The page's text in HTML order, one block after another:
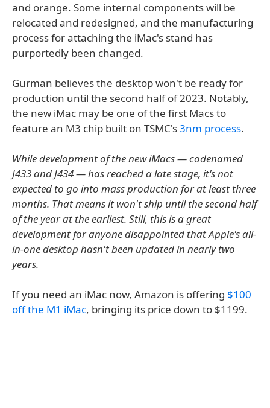
and orange. Some internal components will be
relocated and redesigned, and the manufacturing
process for attaching the iMac's stand has
purportedly been changed.
Gurman believes the desktop won't be ready for
production until the second half of 2023. Notably,
the new iMac may be one of the first Macs to
feature an M3 chip built on TSMC's3nm process.
While development of the new iMacs — codenamed
J433 and J434 — has reached a late stage, it's not
expected to go into mass production for at least three
months. That means it won't ship until the second half
of the year at the earliest. Still, this is a great
development for anyone disappointed that Apple's all-
in-one desktop hasn't been updated in nearly two
years.
If you need an iMac now, Amazon is offering $100
off the M1 iMac, bringing its price down to $1199.